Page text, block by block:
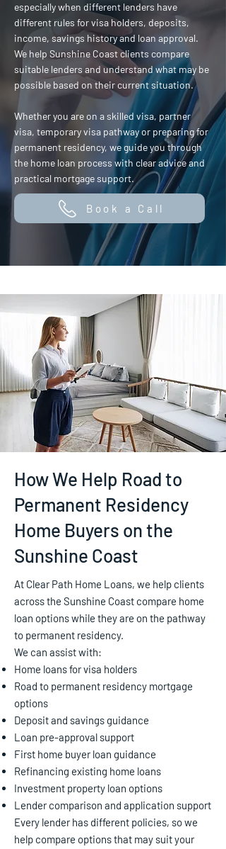
especially when different lenders have
different rules for visa holders, deposits,
income, savings history and loan approval.
We help Sunshine Coast clients compare
suitable lenders and understand what may be
possible based on their current situation.
Whether you are on a skilled visa, partner
visa, temporary visa pathway or preparing for
permanent residency, we guide you through
the home loan process with clear advice and
practical mortgage support.
Book a Call
How We Help Road to
Permanent Residency
Home Buyers on the
Sunshine Coast
At Clear Path Home Loans, we help clients
across the Sunshine Coast compare home
loan options while they are on the pathway
to permanent residency.
We can assist with:
Home loans for visa holders
Road to permanent residency mortgage
options
Deposit and savings guidance
Loan pre-approval support
First home buyer loan guidance
Refinancing existing home loans
Investment property loan options
Lender comparison and application support
Every lender has different policies, so we
help compare options that may suit your